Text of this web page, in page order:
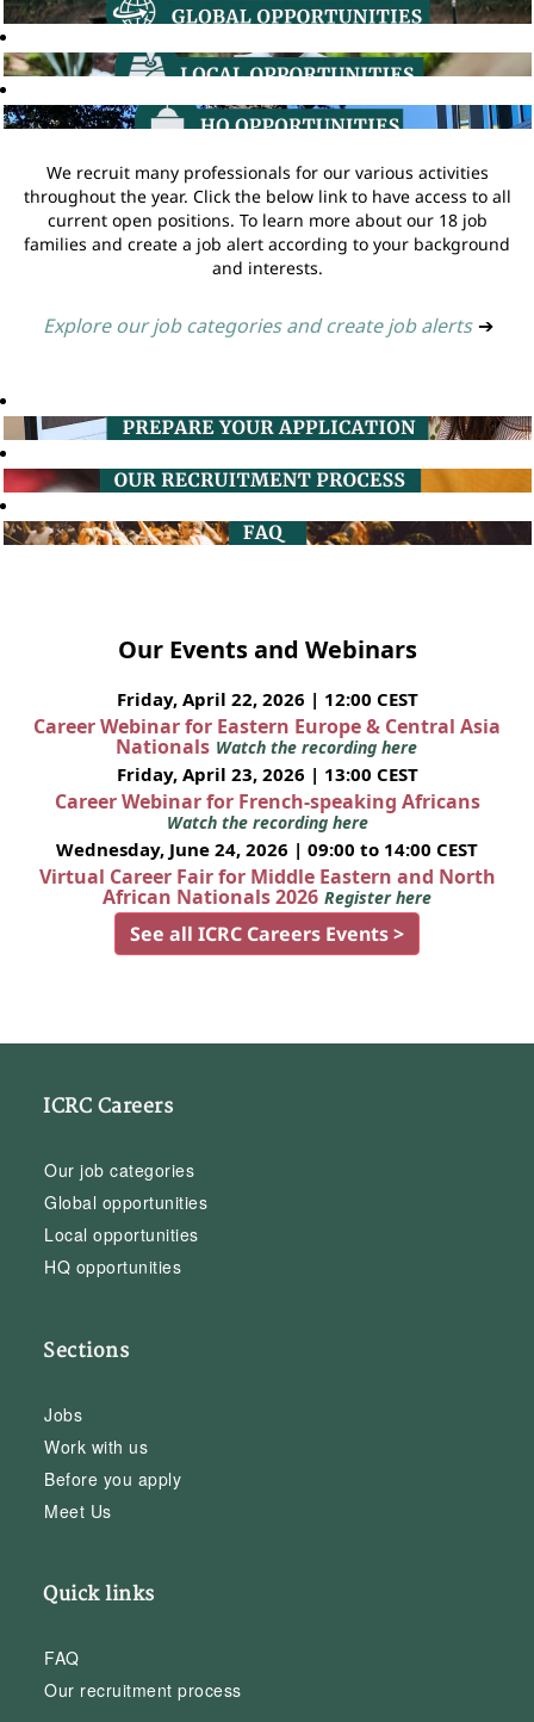
We recruit many professionals for our various activities
throughout the year. Click the below link to have access to all
current open positions. To learn more about our 18 job
families and create a job alert according to your background
and interests.
Explore our job categories and create job alerts ➔
Our Events and Webinars
Friday, April 22, 2026 | 12:00 CEST
Career Webinar for Eastern Europe & Central Asia
Nationals Watch the recording here
Friday, April 23, 2026 | 13:00 CEST
Career Webinar for French-speaking Africans
Watch the recording here
Wednesday, June 24, 2026 | 09:00 to 14:00 CEST
Virtual Career Fair for Middle Eastern and North
African Nationals 2026 Register here
See all ICRC Careers Events >
ICRC Careers
Our job categories
Global opportunities
Local opportunities
HQ opportunities
Sections
Jobs
Work with us
Before you apply
Meet Us
Quick links
FAQ
Our recruitment process